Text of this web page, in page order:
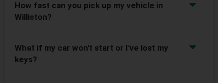
How fast can you pick up my vehicle in
Williston?
What if my car won't start or I've lost my
keys?